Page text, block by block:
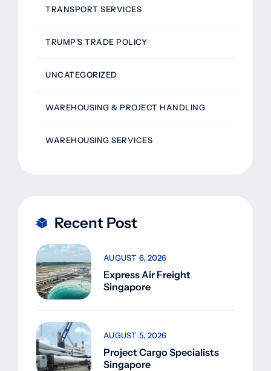
TRANSPORT SERVICES
TRUMP’S TRADE POLICY
UNCATEGORIZED
WAREHOUSING & PROJECT HANDLING
WAREHOUSING SERVICES
Recent Post
Express Air Freight
Singapore
AUGUST 6, 2026
Project Cargo Specialists
Singapore
AUGUST 5, 2026